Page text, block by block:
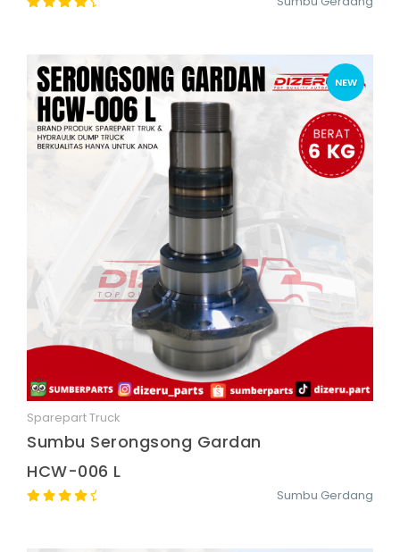
NEW
Sparepart Truck
Sumbu Serongsong Gardan
HCW-006 L
Sumbu Gerdang